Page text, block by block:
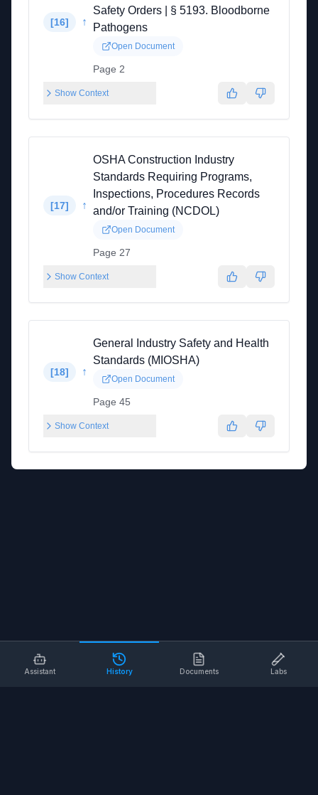
[16] ↑
Safety Orders | § 5193. Bloodborne
Pathogens
Open Document
Page 2
Show Context
[17] ↑
OSHA Construction Industry
Standards Requiring Programs,
Inspections, Procedures Records
and/or Training (NCDOL)
Open Document
Page 27
Show Context
[18] ↑
General Industry Safety and Health
Standards (MIOSHA)
Open Document
Page 45
Show Context
Assistant History Documents Labs